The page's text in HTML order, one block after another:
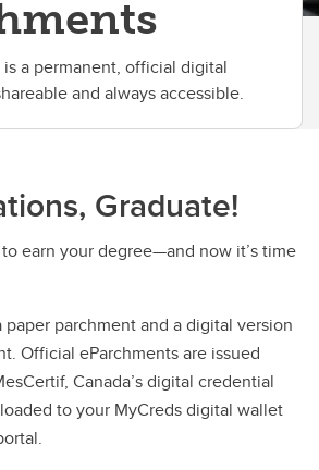
is a permanent, official digital
and always accessible.
Graduate!
earn your degree—and now it’s time
paper parchment and a digital version
Official eParchments are issued
Canada’s digital credential
to your MyCreds digital wallet